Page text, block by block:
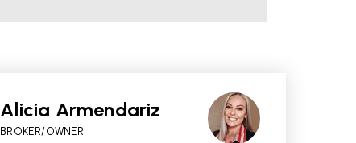
Alicia Armendariz
BROKER/OWNER